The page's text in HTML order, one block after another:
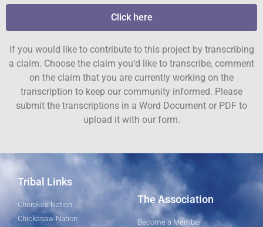
Click here
If you would like to contribute to this project by transcribing
a claim. Choose the claim you’d like to transcribe, comment
on the claim that you are currently working on the
transcription to keep our community informed. Please
submit the transcriptions in a Word Document or PDF to
upload it with our form.
Tribal Links
Cherokee Nation
Chickasaw Nation
The Association
Become a Member